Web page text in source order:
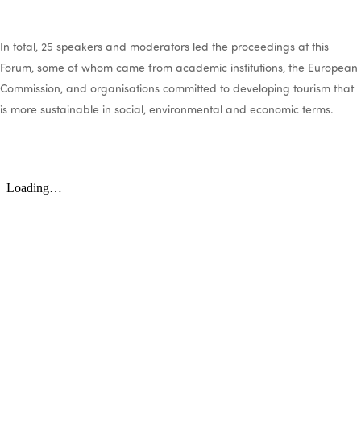
In total, 25 speakers and moderators led the proceedings at this
Forum, some of whom came from academic institutions, the European
Commission, and organisations committed to developing tourism that
is more sustainable in social, environmental and economic terms.